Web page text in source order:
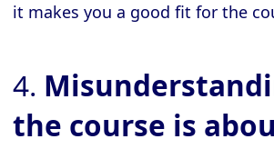
it makes you a good fit for the
4.
the course is